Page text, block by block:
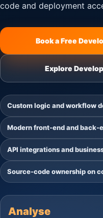
code and deployment
Book a Free
Explore
Custom logic and workflow
Modern front-end and back-
API integrations and
Source-code ownership on
Analyse